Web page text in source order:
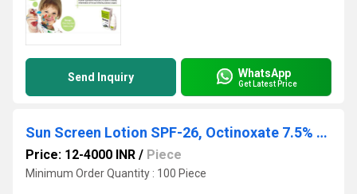
Send Inquiry WhatsApp
Get Latest Price
Sun Screen Lotion SPF-26, Octinoxate 7.5% w/w + Avobenzone 2% w/w + Oxybenzone 3% w/w + Zinc Oxide 2%w/w
Price: 12-4000 INR / Piece
Minimum Order Quantity : 100 Piece